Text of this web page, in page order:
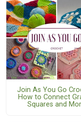
Join As You Go
How to Connect
Squares and